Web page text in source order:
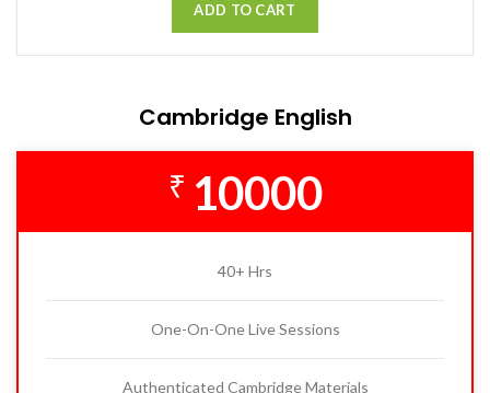
ADD TO CART
Cambridge English
₹ 10000
40+ Hrs
One-On-One Live Sessions
Authenticated Cambridge Materials